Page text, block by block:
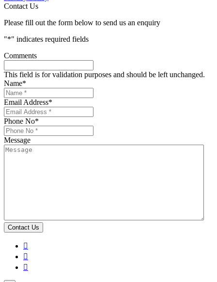
Contact Us
Please fill out the form below to send us an enquiry
"*" indicates required fields
Comments
This field is for validation purposes and should be left unchanged.
Name*
Email Address*
Phone No*
Message


